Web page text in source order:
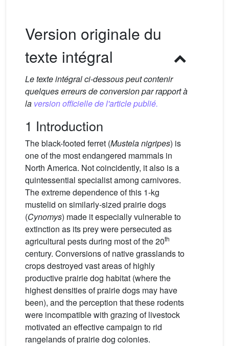
Version originale du
texte intégral
Le texte intégral ci-dessous peut contenir
quelques erreurs de conversion par rapport à
la version officielle de l'article publié.
1 Introduction
The black-footed ferret (Mustela nigripes) is
one of the most endangered mammals in
North America. Not coincidently, it also is a
quintessential specialist among carnivores.
The extreme dependence of this 1-kg
mustelid on similarly-sized prairie dogs
(Cynomys) made it especially vulnerable to
extinction as its prey were persecuted as
agricultural pests during most of the 20th
century. Conversions of native grasslands to
crops destroyed vast areas of highly
productive prairie dog habitat (where the
highest densities of prairie dogs may have
been), and the perception that these rodents
were incompatible with grazing of livestock
motivated an effective campaign to rid
rangelands of prairie dog colonies.